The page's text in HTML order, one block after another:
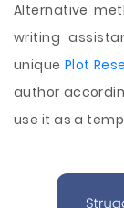
Alternative
writing
unique Plot
author
use it as a